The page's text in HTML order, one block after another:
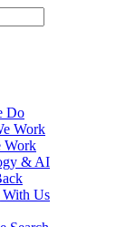
Do
Work
Work
& AI
Us